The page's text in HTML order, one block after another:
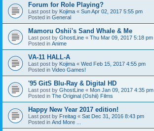
Forum for Role Playing?
Last post by Kojima « Sun Apr 02, 2017 5:55 pm
Posted in General
Mamoru Oshii's Sand Whale & Me
Last post by GhostLine « Thu Mar 09, 2017 5:18 pm
Posted in Anime
VA-11 HALL-A
Last post by Kojima « Wed Feb 15, 2017 4:55 pm
Posted in Video Games!
'95 GitS Blu-Ray & Digital HD
Last post by GhostLine « Mon Jan 09, 2017 4:35 pm
Posted in The Original (Oshii) Films
Happy New Year 2017 edition!
Last post by Freitag « Sat Dec 31, 2016 8:43 pm
Posted in And More ...